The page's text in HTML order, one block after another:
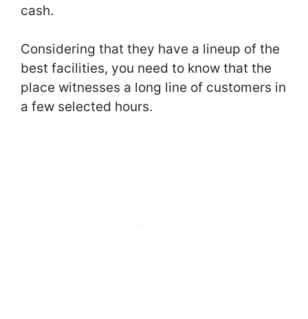
cash.
Considering that they have a lineup of the
best facilities, you need to know that the
place witnesses a long line of customers in
a few selected hours.